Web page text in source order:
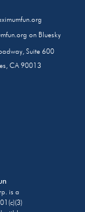
on Bluesky
Suite 600
CA 90013
is a